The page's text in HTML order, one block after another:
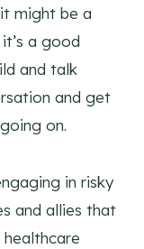
might be a
a good
and talk
and get
on.
in risky
and allies that
healthcare